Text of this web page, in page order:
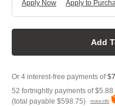
Add
Apply Now Apply to
52 fortnightly payments of$5.88
(total payable $598.75) more info